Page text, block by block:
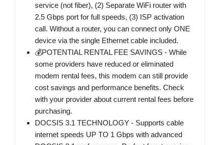
service (not fiber), (2) Separate WiFi router with
2.5 Gbps port for full speeds, (3) ISP activation
call. Without a router, you can connect only ONE
device via the single Ethernet cable included.
💰POTENTIAL RENTAL FEE SAVINGS - While
some providers have reduced or eliminated
modem rental fees, this modem can still provide
cost savings and performance benefits. Check
with your provider about current rental fees before
purchasing.
DOCSIS 3.1 TECHNOLOGY - Supports cable
internet speeds UP TO 1 Gbps with advanced